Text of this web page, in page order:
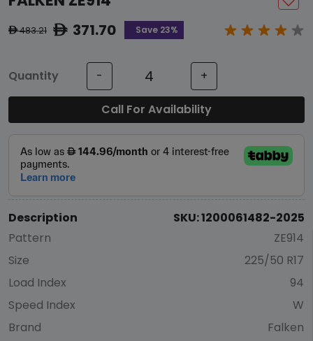
ê483.21 ê371.70 Save 23%
Quantity - +
Call For Availability
Description
SKU: 1200061482-2025
Pattern
ZE914
Size
225/50 R17
Load Index
94
Speed Index
W
Brand
Falken